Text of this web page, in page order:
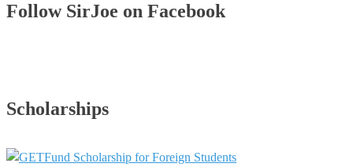
Follow SirJoe on Facebook
Scholarships